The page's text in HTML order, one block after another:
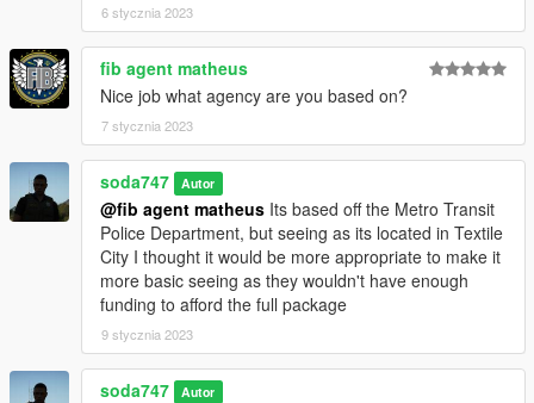
6 stycznia 2023
fib agent matheus
Nice job what agency are you based on?
7 stycznia 2023
soda747 Autor
@fib agent matheus Its based off the Metro Transit
Police Department, but seeing as its located in Textile
City I thought it would be more appropriate to make it
more basic seeing as they wouldn't have enough
funding to afford the full package
9 stycznia 2023
soda747 Autor